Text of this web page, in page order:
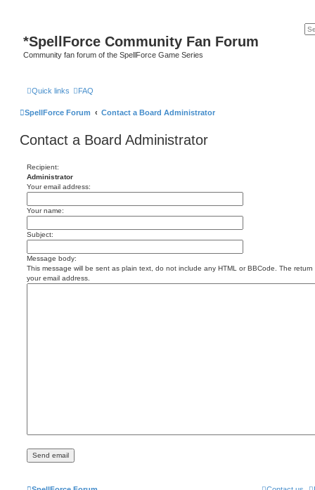
*SpellForce Community Fan Forum
Community fan forum of the SpellForce Game Series
Quick links FAQ
SpellForce Forum Contact a Board Administrator
Contact a Board Administrator
Recipient:
Administrator
Your email address:
Your name:
Subject:
Message body:
This message will be sent as plain text, do not include any HTML or BBCode. The
your email address.